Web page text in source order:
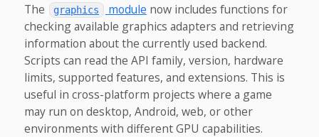
The graphics module now includes functions for
checking available graphics adapters and retrieving
information about the currently used backend.
Scripts can read the API family, version, hardware
limits, supported features, and extensions. This is
useful in cross-platform projects where a game
may run on desktop, Android, web, or other
environments with different GPU capabilities.